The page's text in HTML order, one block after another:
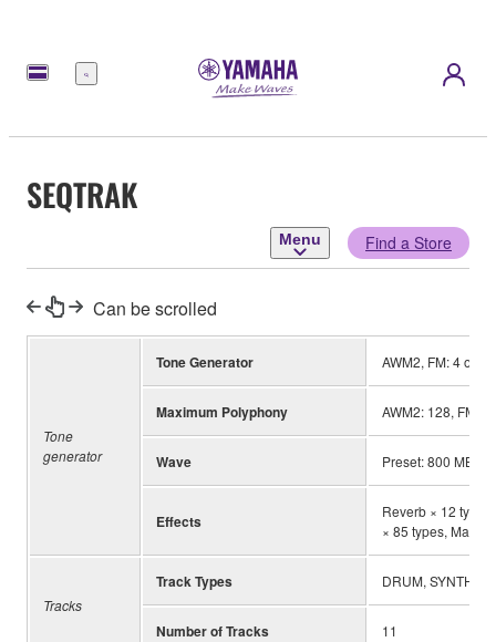
Menu
SEQTRAK
Menu Find a Store
Can be scrolled
Tone
generator
Tone Generator AWM2, FM: 4
Maximum Polyphony AWM2: 128, FM: 8
Wave Preset: 800 MB
Effects
Reverb × 12
× 85 types,
Tracks
Track Types DRUM, SYNTH,
Number of Tracks 11